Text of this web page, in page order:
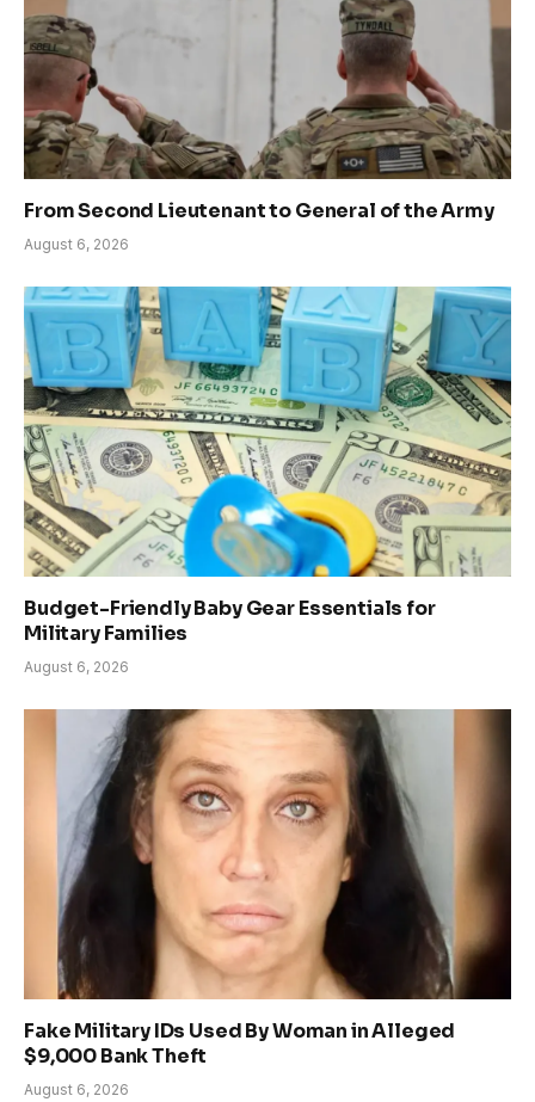
From Second Lieutenant to General of the Army
August 6, 2026
Budget-Friendly Baby Gear Essentials for
Military Families
August 6, 2026
Fake Military IDs Used By Woman in Alleged
$9,000 Bank Theft
August 6, 2026